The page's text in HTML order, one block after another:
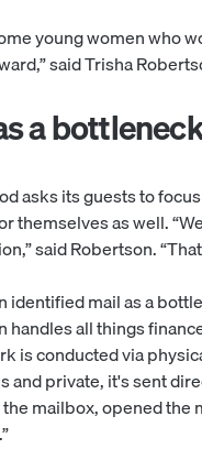
young women who
said Trisha
a
asks its guests to
themselves as well.
said Robertson.
identified mail as a
handles all things
is conducted via
and private, it's sent
mailbox, opened